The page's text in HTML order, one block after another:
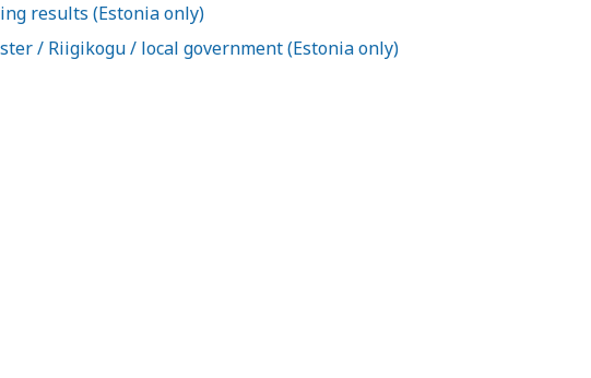
results (Estonia only)
/ Riigikogu / local government (Estonia only)